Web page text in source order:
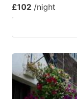
£102 /night